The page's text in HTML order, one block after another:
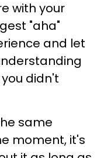
with your
"aha"
and let
didn't
same
moment, it's